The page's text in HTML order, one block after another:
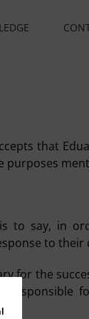
that
purposes
to say, in
to
for the
responsible